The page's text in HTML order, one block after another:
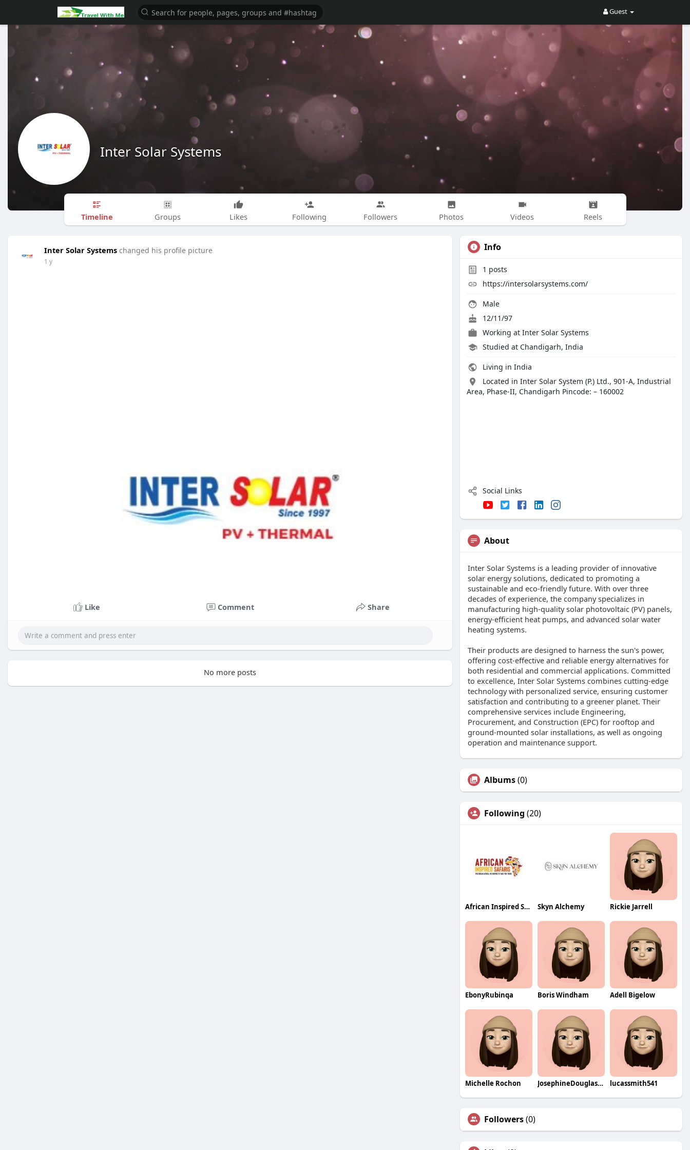
Guest
Inter Solar Systems
Timeline Groups Likes Following Followers Photos Videos Reels
Inter Solar Systems changed his profile picture
1 y
Like Comment Share
No more posts
Info
1 posts
https://intersolarsystems.com/
Male
12/11/97
Working at Inter Solar Systems
Studied at Chandigarh, India
Living in India
Located in Inter Solar System (P.) Ltd., 901-A, Industrial
Area, Phase-II, Chandigarh Pincode: – 160002
Social Links
About
Inter Solar Systems is a leading provider of innovative
solar energy solutions, dedicated to promoting a
sustainable and eco-friendly future. With over three
decades of experience, the company specializes in
manufacturing high-quality solar photovoltaic (PV) panels,
energy-efficient heat pumps, and advanced solar water
heating systems.
Their products are designed to harness the sun's power,
offering cost-effective and reliable energy alternatives for
both residential and commercial applications. Committed
to excellence, Inter Solar Systems combines cutting-edge
technology with personalized service, ensuring customer
satisfaction and contributing to a greener planet. Their
comprehensive services include Engineering,
Procurement, and Construction (EPC) for rooftop and
ground-mounted solar installations, as well as ongoing
operation and maintenance support.
Albums(0)
Following (20)
African Inspired Safaris Skyn Alchemy Rickie Jarrell
EbonyRubinqa Boris Windham Adell Bigelow
Michelle Rochon JosephineDouglasqa lucassmith541
Followers(0)